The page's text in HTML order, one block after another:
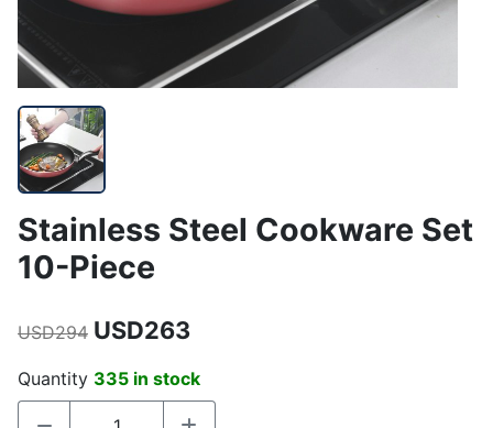
Stainless Steel Cookware Set
10-Piece
USD294 USD263
Quantity 335 in stock